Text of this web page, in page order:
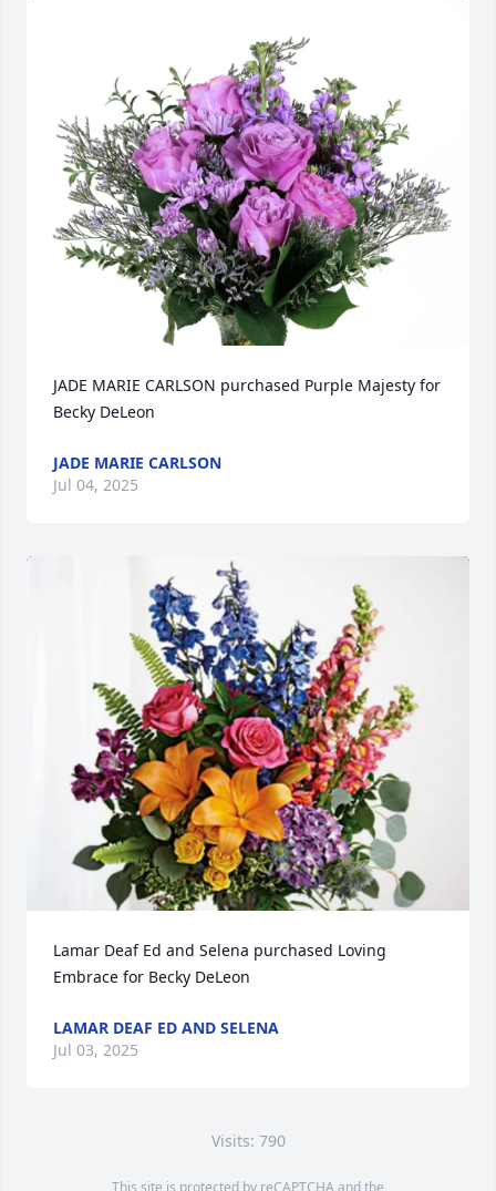
JADE MARIE CARLSON purchased Purple Majesty for
Becky DeLeon
JADE MARIE CARLSON
Jul 04, 2025
Lamar Deaf Ed and Selena purchased Loving
Embrace for Becky DeLeon
LAMAR DEAF ED AND SELENA
Jul 03, 2025
Visits: 790
This site is protected by reCAPTCHA and the